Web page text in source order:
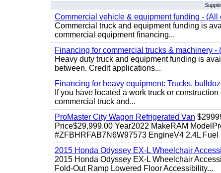
Commercial vehicle & equipment funding - (All
Commercial truck and equipment funding is
commercial equipment financing...
Financing for commercial trucks & machinery -
Heavy duty truck and equipment funding is
between. Credit applications...
Financing for heavy equipment: Trucks,
If you have located a work truck or
commercial truck and...
ProMaster City Wagon Refrigerated Van
Price$29,999.00 Year2022 MakeRAM
#ZFBHRFAB7N6W97573 EngineV4 2.4L Fuel
2015 Honda Odyssey EX-L Wheelchair
2015 Honda Odyssey EX-L Wheelchair
Fold-Out Ramp Lowered Floor Accessibility...